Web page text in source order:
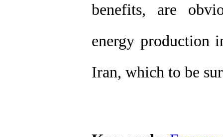
benefits, are
energy production
Iran, which to be